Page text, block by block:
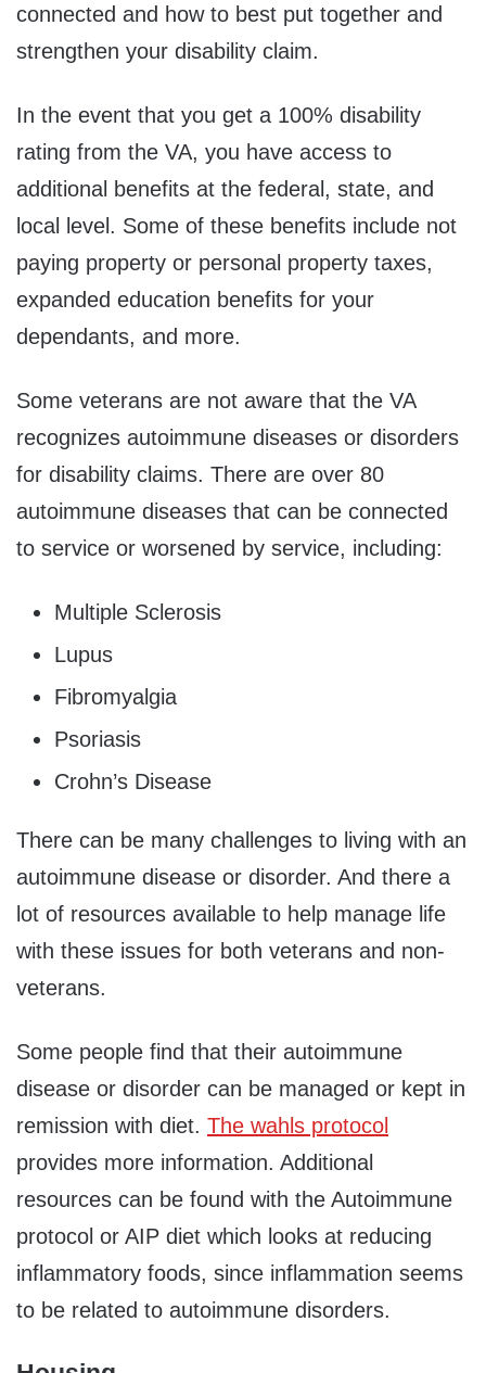
connected and how to best put together and
strengthen your disability claim.
In the event that you get a 100% disability
rating from the VA, you have access to
additional benefits at the federal, state, and
local level. Some of these benefits include not
paying property or personal property taxes,
expanded education benefits for your
dependants, and more.
Some veterans are not aware that the VA
recognizes autoimmune diseases or disorders
for disability claims. There are over 80
autoimmune diseases that can be connected
to service or worsened by service, including:
Multiple Sclerosis
Lupus
Fibromyalgia
Psoriasis
Crohn’s Disease
There can be many challenges to living with an
autoimmune disease or disorder. And there a
lot of resources available to help manage life
with these issues for both veterans and non-
veterans.
Some people find that their autoimmune
disease or disorder can be managed or kept in
remission with diet. The wahls protocol
provides more information. Additional
resources can be found with the Autoimmune
protocol or AIP diet which looks at reducing
inflammatory foods, since inflammation seems
to be related to autoimmune disorders.